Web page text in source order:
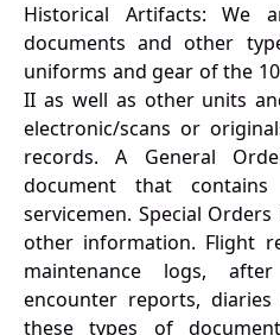
Historical Artifacts: We
documents and other
uniforms and gear of the
II as well as other units
electronic/scans or
records. A General
document that
servicemen. Special
other information. Flight
maintenance logs,
encounter reports,
these types of